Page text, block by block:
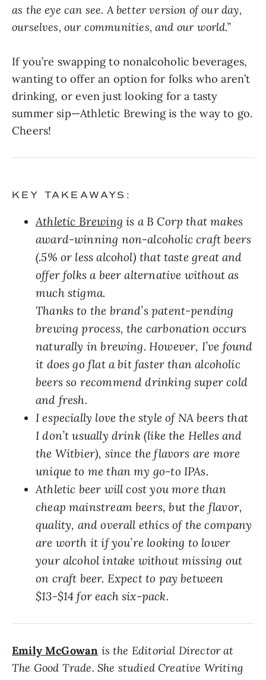
as the eye can see. A better version of our day,
ourselves, our communities, and our world.”
If you’re swapping to nonalcoholic beverages,
wanting to offer an option for folks who aren’t
drinking, or even just looking for a tasty
summer sip—Athletic Brewing is the way to go.
Cheers!
KEY TAKEAWAYS:
Athletic Brewing is a B Corp that makes
award-winning non-alcoholic craft beers
(.5% or less alcohol) that taste great and
offer folks a beer alternative without as
much stigma.
Thanks to the brand’s patent-pending
brewing process, the carbonation occurs
naturally in brewing. However, I’ve found
it does go flat a bit faster than alcoholic
beers so recommend drinking super cold
and fresh.
I especially love the style of NA beers that
I don’t usually drink (like the Helles and
the Witbier), since the flavors are more
unique to me than my go-to IPAs.
Athletic beer will cost you more than
cheap mainstream beers, but the flavor,
quality, and overall ethics of the company
are worth it if you’re looking to lower
your alcohol intake without missing out
on craft beer. Expect to pay between
$13-$14 for each six-pack.
Emily McGowan is the Editorial Director at
The Good Trade. She studied Creative Writing